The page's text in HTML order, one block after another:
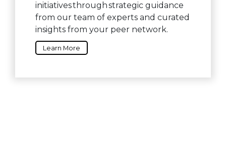
initiatives through strategic guidance
from our team of experts and curated
insights from your peer network.
Learn More